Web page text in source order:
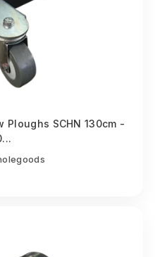
Ploughs SCHN 130cm -